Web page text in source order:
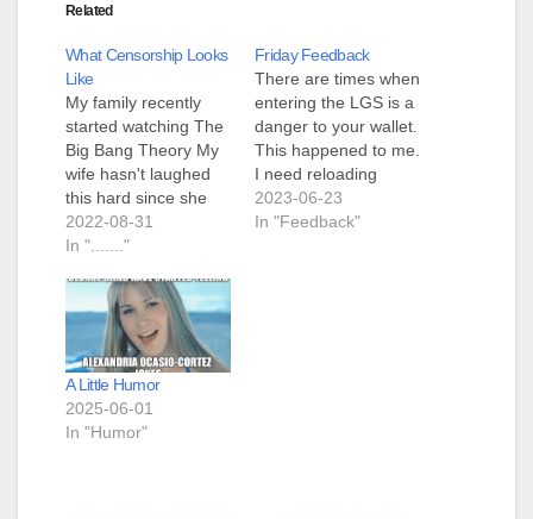
Related
What Censorship Looks
Like
My family recently
started watching The
Big Bang Theory My
wife hasn't laughed
this hard since she
was watching reruns
of Friends. My family
Sheldon while looking
right at me as I have
some of the same
tendencies. I
stumbled upon an
article in The
Pudding…
2022-08-31
In "......."
Friday Feedback
There are times when
entering the LGS is a
danger to your wallet.
This happened to me.
I need reloading
supplies, LGS has
them, Blue-Haired
2023-06-23
In "Feedback"
A Little Humor
2025-06-01
In "Humor"